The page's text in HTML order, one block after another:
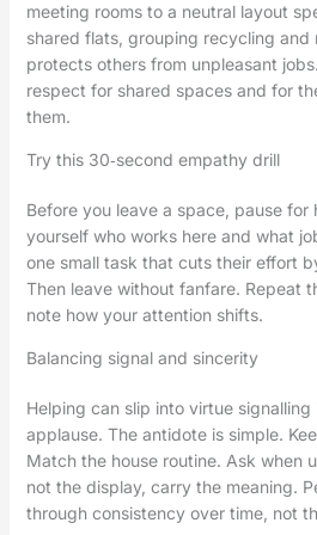
meeting rooms to a neutral layout
shared flats, grouping recycling and
protects others from unpleasant
respect for shared spaces and for
them.
Try this 30‑second empathy drill
Before you leave a space, pause for
yourself who works here and what
one small task that cuts their effort
Then leave without fanfare. Repeat
note how your attention shifts.
Balancing signal and sincerity
Helping can slip into virtue
applause. The antidote is simple.
Match the house routine. Ask when
not the display, carry the meaning.
through consistency over time, not